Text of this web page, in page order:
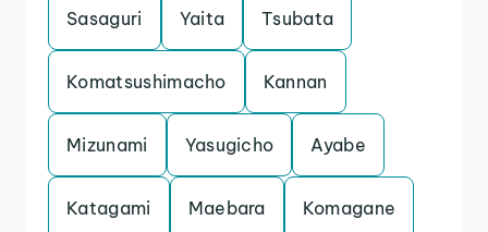
Sasaguri Yaita Tsubata
Komatsushimacho Kannan
Mizunami Yasugicho Ayabe
Katagami Maebara Komagane